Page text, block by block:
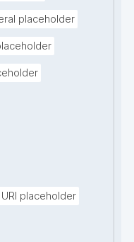
placeholder
placeholder